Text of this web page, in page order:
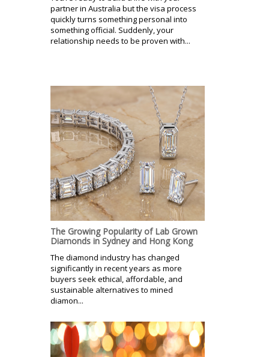
partner in Australia but the visa process
quickly turns something personal into
something official. Suddenly, your
relationship needs to be proven with...
The Growing Popularity of Lab Grown
Diamonds in Sydney and Hong Kong
The diamond industry has changed
significantly in recent years as more
buyers seek ethical, affordable, and
sustainable alternatives to mined
diamon...